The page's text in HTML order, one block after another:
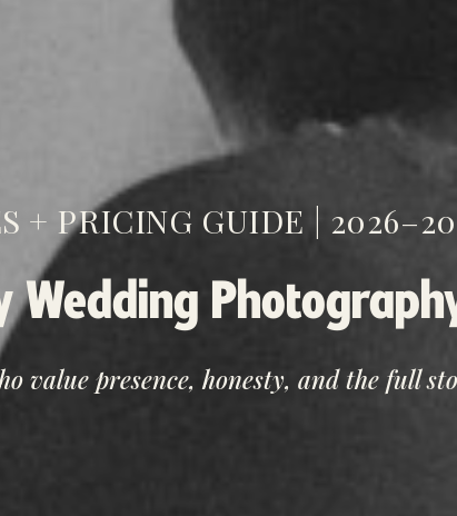
Wedding
+ PRICING GUIDE |
value presence, honesty, and the full